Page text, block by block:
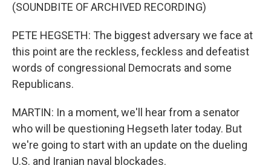
(SOUNDBITE OF ARCHIVED RECORDING)
PETE HEGSETH: The biggest adversary we face at
this point are the reckless, feckless and defeatist
words of congressional Democrats and some
Republicans.
MARTIN: In a moment, we'll hear from a senator
who will be questioning Hegseth later today. But
we're going to start with an update on the dueling
U.S. and Iranian naval blockades.